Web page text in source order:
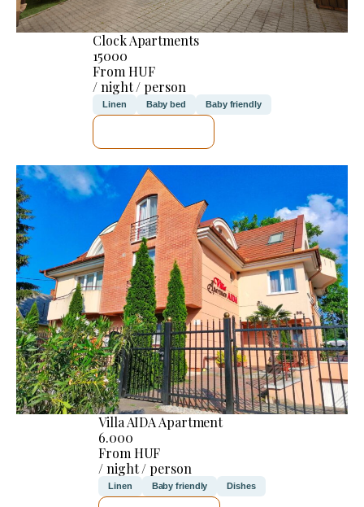
Clock Apartments
15000
From HUF
/ night / person
Linen Baby bed Baby friendly
Villa AIDA Apartment
6.000
From HUF
/ night / person
Linen Baby friendly Dishes